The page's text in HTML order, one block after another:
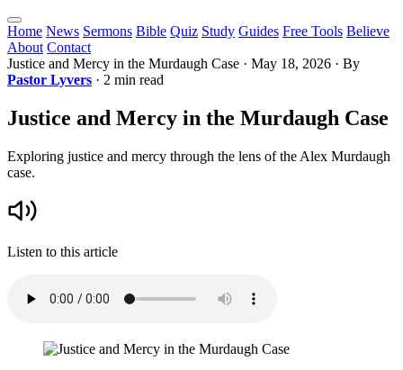
Home News Sermons Bible Quiz Study Guides Free Tools Believe
About Contact
Justice and Mercy in the Murdaugh Case · May 18, 2026 · By
Pastor Lyvers · 2 min read
Justice and Mercy in the Murdaugh Case
Exploring justice and mercy through the lens of the Alex Murdaugh
case.
Listen to this article